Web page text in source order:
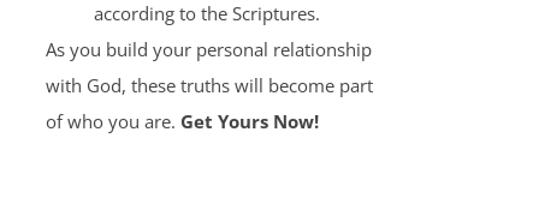
according to the Scriptures.
As you build your personal relationship
with God, these truths will become part
of who you are. Get Yours Now!